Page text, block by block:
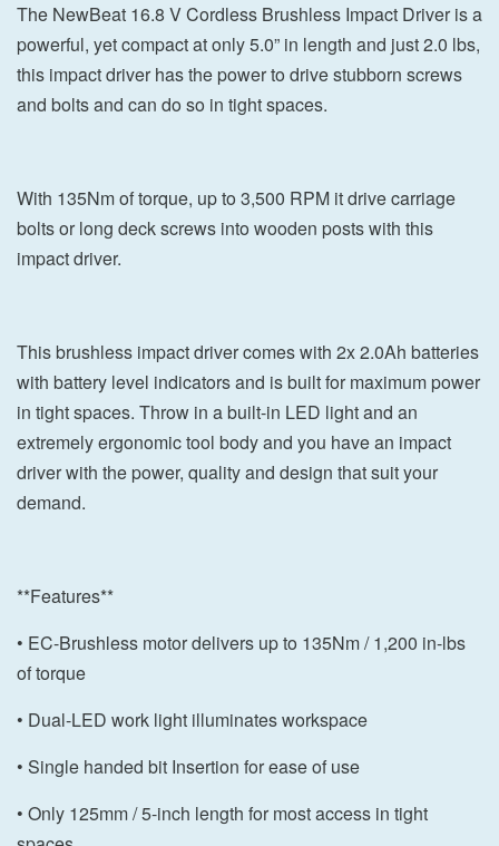
The NewBeat 16.8 V Cordless Brushless Impact Driver is a
powerful, yet compact at only 5.0” in length and just 2.0 lbs,
this impact driver has the power to drive stubborn screws
and bolts and can do so in tight spaces.
With 135Nm of torque, up to 3,500 RPM it drive carriage
bolts or long deck screws into wooden posts with this
impact driver.
This brushless impact driver comes with 2x 2.0Ah batteries
with battery level indicators and is built for maximum power
in tight spaces. Throw in a built-in LED light and an
extremely ergonomic tool body and you have an impact
driver with the power, quality and design that suit your
demand.
**Features**
• EC-Brushless motor delivers up to 135Nm / 1,200 in-lbs
of torque
• Dual-LED work light illuminates workspace
• Single handed bit Insertion for ease of use
• Only 125mm / 5-inch length for most access in tight